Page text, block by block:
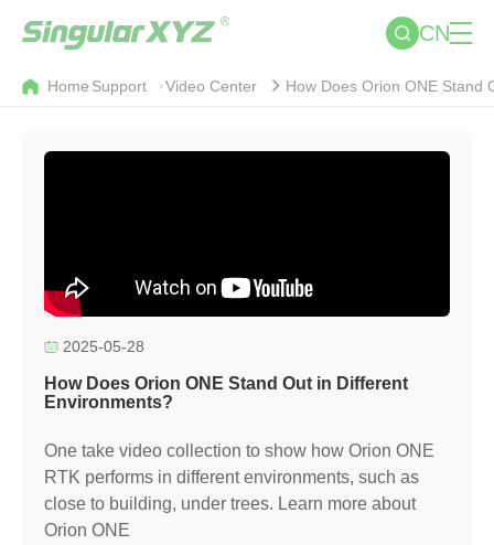
CN
Home Support Video Center How Does Orion ONE Stand
2025-05-28
How Does Orion ONE Stand Out in Different
Environments?
One take video collection to show how Orion ONE
RTK performs in different environments, such as
close to building, under trees. Learn more about
Orion ONE